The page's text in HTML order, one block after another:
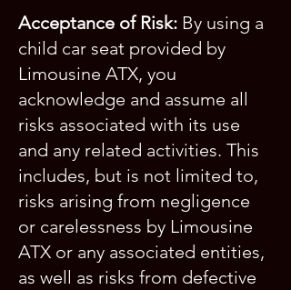
Acceptance of Risk: By using a
child car seat provided by
Limousine ATX, you
acknowledge and assume all
risks associated with its use
and any related activities. This
includes, but is not limited to,
risks arising from negligence
or carelessness by Limousine
ATX or any associated entities,
as well as risks from defective